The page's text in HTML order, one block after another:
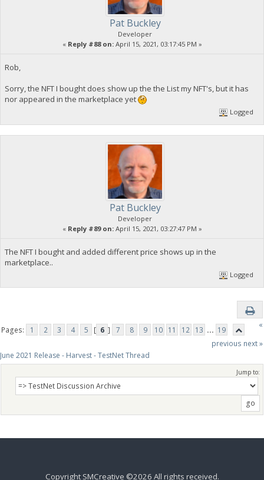
Pat Buckley
Developer
« Reply #88 on:April 15, 2021, 03:17:45 PM »
Rob,
Sorry, the NFT I bought does show up the the List my NFT's, but it has
nor appeared in the marketplace yet
Logged
Pat Buckley
Developer
« Reply #89 on:April 15, 2021, 03:27:47 PM »
The NFT I bought and added different price shows up in the
marketplace..
Logged
Pages: 1 2 3 4 5 [ 6 ] 7 8 9 10 11 12 13 ... 19
«
previous next »
June 2021 Release - Harvest - TestNet Thread
Jump to:
Copyright SMCreative ©2026 All rights received.